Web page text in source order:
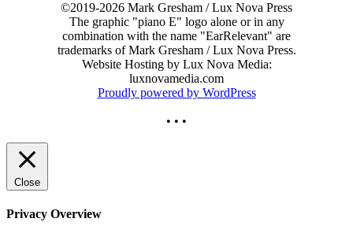
©2019-2026 Mark Gresham / Lux Nova Press
The graphic "piano E" logo alone or in any
combination with the name "EarRelevant" are
trademarks of Mark Gresham / Lux Nova Press.
Website Hosting by Lux Nova Media:
luxnovamedia.com
Proudly powered by WordPress
• • •
Close
Privacy Overview